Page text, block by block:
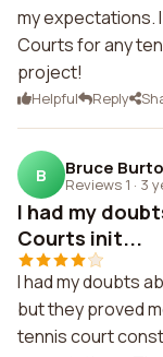
my expectations.
Courts for any
project!
Helpful Reply
B Bruce
Reviews 1 · 3
I had my
Courts init...
I had my doubts
but they proved
tennis court